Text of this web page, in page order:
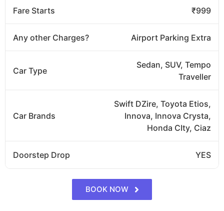
Fare Starts ₹999
Any other Charges? Airport Parking Extra
Car Type
Sedan, SUV, Tempo
Traveller
Car Brands
Swift DZire, Toyota Etios,
Innova, Innova Crysta,
Honda CIty, Ciaz
Doorstep Drop YES
BOOK NOW